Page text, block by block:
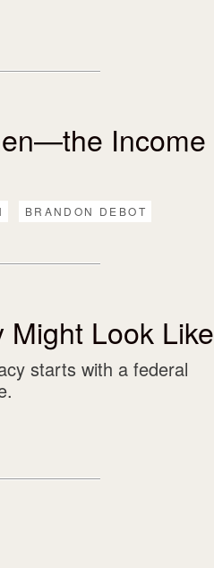
Income
BRANDON DEBOT
Look Like
starts with a federal